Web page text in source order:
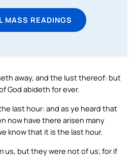
MASS READINGS
away, and the lust thereof: but
God abideth for ever.
last hour: and as ye heard that
now have there arisen many
know that it is the last hour.
us, but they were not of us; for if